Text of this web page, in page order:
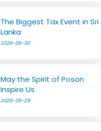
The Biggest Tax Event in Sri
Lanka
2026-06-30
May the Spirit of Poson
Inspire Us
2026-06-29